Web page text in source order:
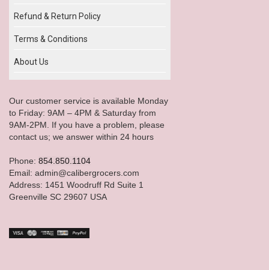
Refund & Return Policy
Terms & Conditions
About Us
Our customer service is available Monday
to Friday: 9AM – 4PM & Saturday from
9AM-2PM. If you have a problem, please
contact us; we answer within 24 hours
Phone: 854.850.1104
Email: admin@calibergrocers.com
Address: 1451 Woodruff Rd Suite 1
Greenville SC 29607 USA